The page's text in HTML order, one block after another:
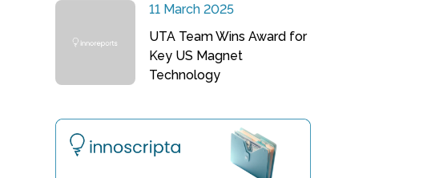
11 March 2025
UTA Team Wins Award for
Key US Magnet
Technology